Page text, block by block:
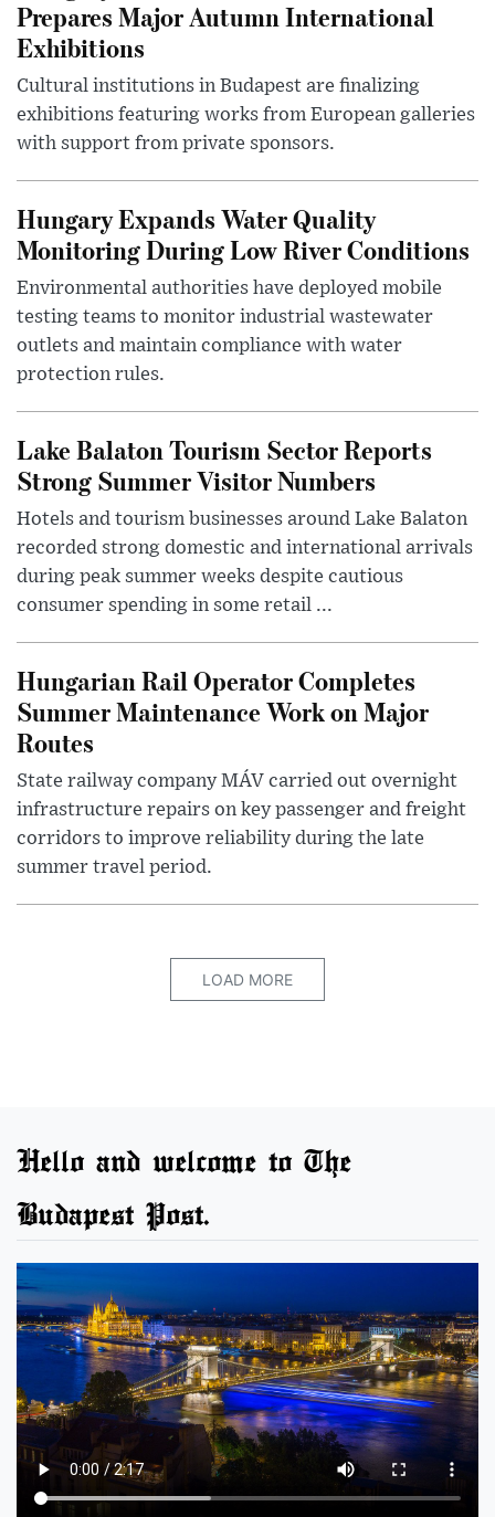
Prepares Major Autumn International
Exhibitions
Cultural institutions in Budapest are finalizing
exhibitions featuring works from European galleries
with support from private sponsors.
Hungary Expands Water Quality
Monitoring During Low River Conditions
Environmental authorities have deployed mobile
testing teams to monitor industrial wastewater
outlets and maintain compliance with water
protection rules.
Lake Balaton Tourism Sector Reports
Strong Summer Visitor Numbers
Hotels and tourism businesses around Lake Balaton
recorded strong domestic and international arrivals
during peak summer weeks despite cautious
consumer spending in some retail ...
Hungarian Rail Operator Completes
Summer Maintenance Work on Major
Routes
State railway company MÁV carried out overnight
infrastructure repairs on key passenger and freight
corridors to improve reliability during the late
summer travel period.
LOAD MORE
Hello and welcome to The
Budapest Post.